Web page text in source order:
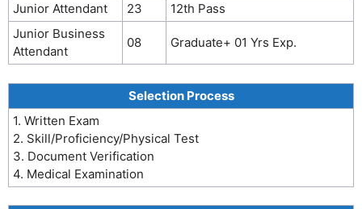
Junior Attendant
23
12th Pass
Junior Business
Attendant
08 Graduate+ 01 Yrs Exp.
Selection Process
1. Written Exam
2. Skill/Proficiency/Physical Test
3. Document Verification
4. Medical Examination